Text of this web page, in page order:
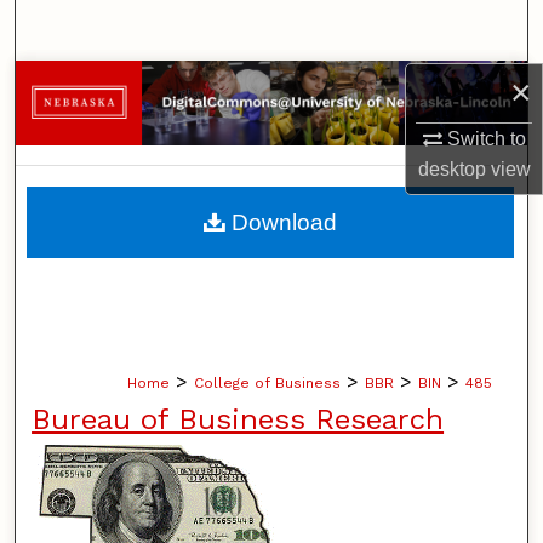
×
Switch to
desktopview
Browse Collections
My Account
About
Home > College of Business > BBR > BIN > 485
Bureau of Business Research
Download